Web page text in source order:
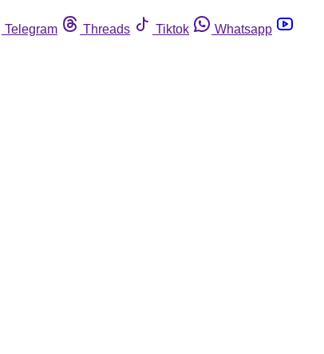
Telegram Threads Tiktok
Whatsapp